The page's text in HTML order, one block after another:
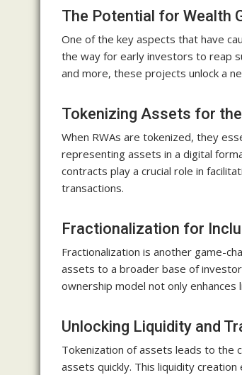
The Potential for Wealth
One of the key aspects that have
the way for early investors to reap
and more, these projects unlock a
Tokenizing Assets for
When RWAs are tokenized, they
representing assets in a digital
contracts play a crucial role in
transactions.
Fractionalization for
Fractionalization is another game-
assets to a broader base of
ownership model not only
Unlocking Liquidity and
Tokenization of assets leads to the
assets quickly. This liquidity